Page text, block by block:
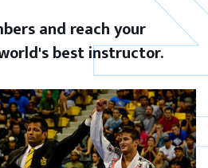
and reach your
best instructor.